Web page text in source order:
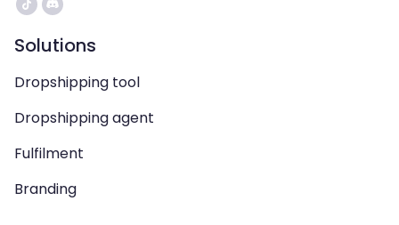
Solutions
Dropshipping tool
Dropshipping agent
Fulfilment
Branding